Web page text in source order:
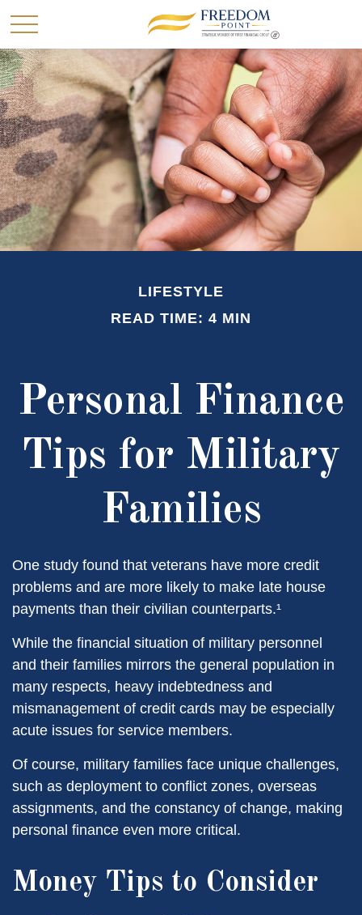
LIFESTYLE
READ TIME: 4 MIN
Personal Finance
Tips for Military
Families
One study found that veterans have more credit
problems and are more likely to make late house
payments than their civilian counterparts.¹
While the financial situation of military personnel
and their families mirrors the general population in
many respects, heavy indebtedness and
mismanagement of credit cards may be especially
acute issues for service members.
Of course, military families face unique challenges,
such as deployment to conflict zones, overseas
assignments, and the constancy of change, making
personal finance even more critical.
Money Tips to Consider